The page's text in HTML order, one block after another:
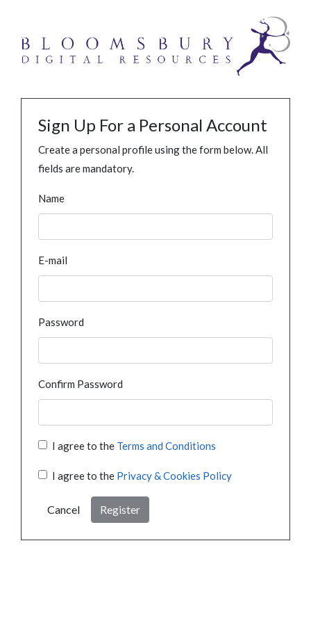
Sign Up For a Personal Account
Create a personal profile using the form below. All
fields are mandatory.
Name
E-mail
Password
Confirm Password
I agree to the Terms and Conditions
I agree to the Privacy & Cookies Policy
Cancel